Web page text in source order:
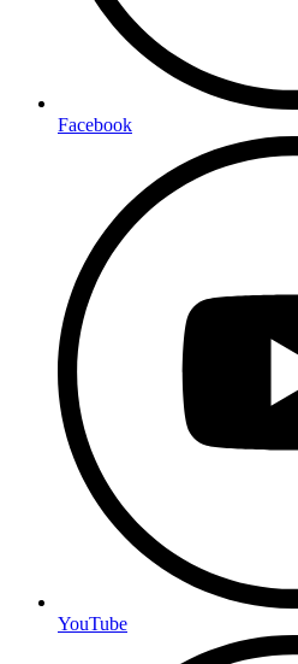
Facebook
YouTube